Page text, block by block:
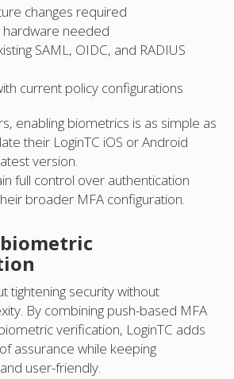
changes required
hardware needed
SAML, OIDC, and RADIUS
current policy configurations
enabling biometrics is as simple as
their LoginTC iOS or Android
version.
full control over authentication
broader MFA configuration.
tightening security without
By combining push-based MFA
verification, LoginTC adds
assurance while keeping
user-friendly.